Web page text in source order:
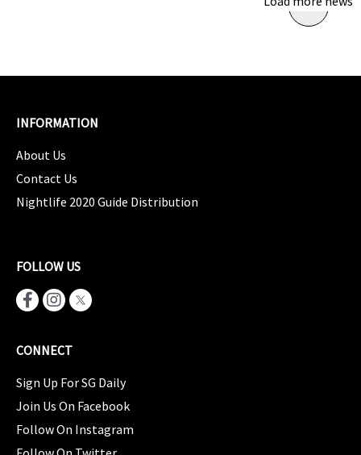
INFORMATION
About Us
Contact Us
Nightlife 2020 Guide Distribution
FOLLOW US
CONNECT
Sign Up For SG Daily
Join Us On Facebook
Follow On Instagram